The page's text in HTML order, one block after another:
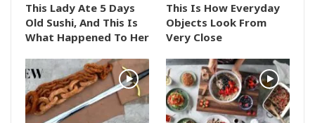
This Lady Ate 5 Days
Old Sushi, And This Is
What Happened To Her
This Is How Everyday
Objects Look From
Very Close